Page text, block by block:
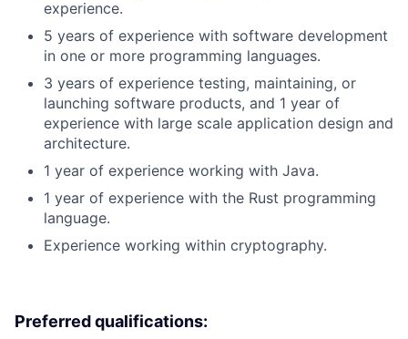
experience.
5 years of experience with software development
in one or more programming languages.
3 years of experience testing, maintaining, or
launching software products, and 1 year of
experience with large scale application design and
architecture.
1 year of experience working with Java.
1 year of experience with the Rust programming
language.
Experience working within cryptography.
Preferred qualifications: